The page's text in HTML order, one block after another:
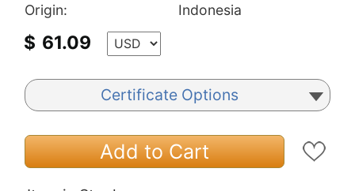
Origin:
Indonesia
$ 61.09
Certificate Options
Add to Cart